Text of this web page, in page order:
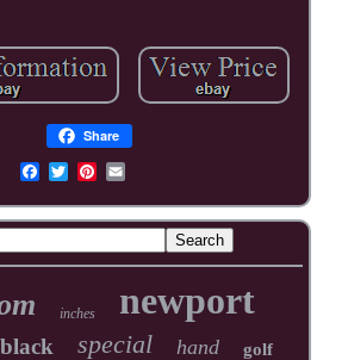
Share
inches newport
black special hand golf